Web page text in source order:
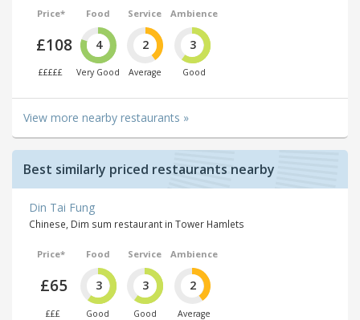
Price*
£108
£££££
Food
4
Very Good
Service
2
Average
Ambience
3
Good
View more nearby restaurants »
Best similarly priced restaurants nearby
Din Tai Fung
Chinese, Dim sum restaurant in Tower Hamlets
Price*
£65
£££
Food
3
Good
Service
3
Good
Ambience
2
Average